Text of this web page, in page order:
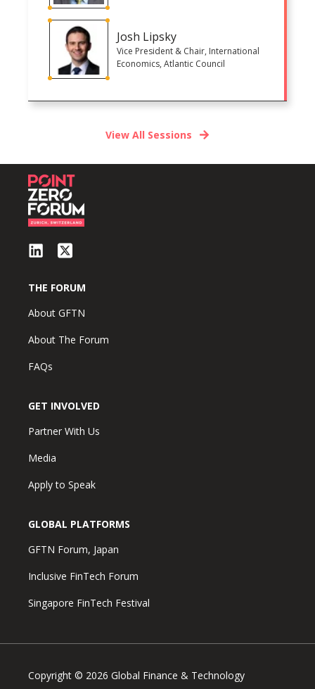
Josh Lipsky
Vice President & Chair, International
Economics, Atlantic Council
View All Sessions
THE FORUM
About GFTN
About The Forum
FAQs
GET INVOLVED
Partner With Us
Media
Apply to Speak
GLOBAL PLATFORMS
GFTN Forum, Japan
Inclusive FinTech Forum
Singapore FinTech Festival
Copyright © 2026 Global Finance & Technology